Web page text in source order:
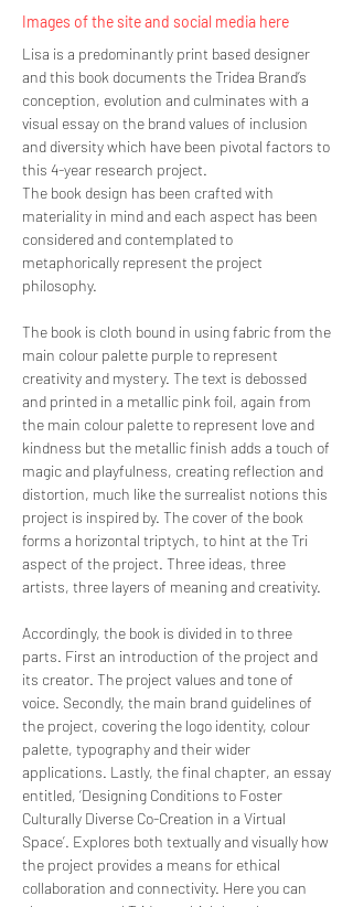
Images of the site and social media here
Lisa is a predominantly print based designer
and this book documents the Tridea Brand’s
conception, evolution and culminates with a
visual essay on the brand values of inclusion
and diversity which have been pivotal factors to
this 4-year research project.
The book design has been crafted with
materiality in mind and each aspect has been
considered and contemplated to
metaphorically represent the project
philosophy.
The book is cloth bound in using fabric from the
main colour palette purple to represent
creativity and mystery. The text is debossed
and printed in a metallic pink foil, again from
the main colour palette to represent love and
kindness but the metallic finish adds a touch of
magic and playfulness, creating reflection and
distortion, much like the surrealist notions this
project is inspired by. The cover of the book
forms a horizontal triptych, to hint at the Tri
aspect of the project. Three ideas, three
artists, three layers of meaning and creativity.
Accordingly, the book is divided in to three
parts. First an introduction of the project and
its creator. The project values and tone of
voice. Secondly, the main brand guidelines of
the project, covering the logo identity, colour
palette, typography and their wider
applications. Lastly, the final chapter, an essay
entitled, ‘Designing Conditions to Foster
Culturally Diverse Co-Creation in a Virtual
Space’. Explores both textually and visually how
the project provides a means for ethical
collaboration and connectivity. Here you can